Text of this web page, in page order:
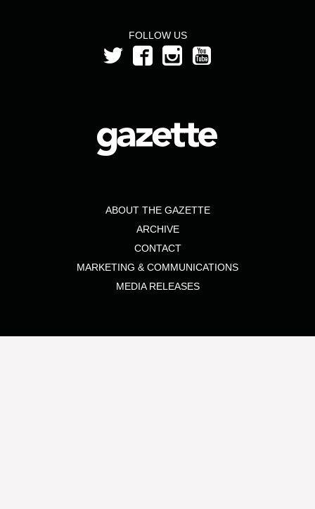
FOLLOW US
ABOUT THE GAZETTE
ARCHIVE
CONTACT
MARKETING & COMMUNICATIONS
MEDIA RELEASES